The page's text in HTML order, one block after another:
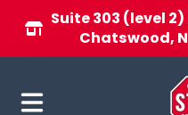
Suite 303 (level
Chatswood,